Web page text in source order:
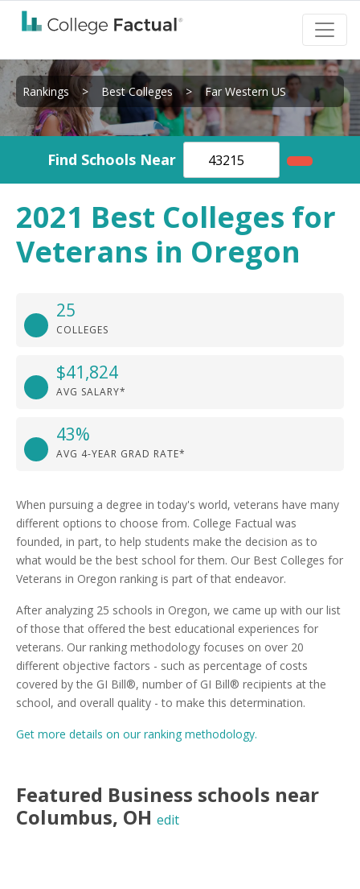
Rankings > Best Colleges > Far Western US
Find Schools Near
2021 Best Colleges for
Veterans in Oregon
25
COLLEGES
$41,824
AVG SALARY*
43%
AVG 4-YEAR GRAD RATE*
When pursuing a degree in today's world, veterans have many
different options to choose from. College Factual was
founded, in part, to help students make the decision as to
what would be the best school for them. Our Best Colleges for
Veterans in Oregon ranking is part of that endeavor.
After analyzing 25 schools in Oregon, we came up with our list
of those that offered the best educational experiences for
veterans. Our ranking methodology focuses on over 20
different objective factors - such as percentage of costs
covered by the GI Bill®, number of GI Bill® recipients at the
school, and overall quality - to make this determination.
Get more details on our ranking methodology.
Featured Business schools near
Columbus, OH edit